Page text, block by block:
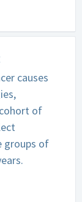
causes
of
groups of